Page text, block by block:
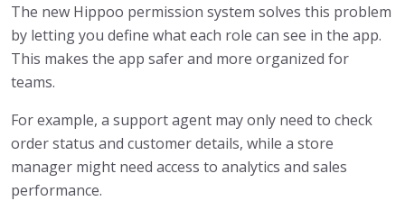
The new Hippoo permission system solves this problem
by letting you define what each role can see in the app.
This makes the app safer and more organized for
teams.
For example, a support agent may only need to check
order status and customer details, while a store
manager might need access to analytics and sales
performance.